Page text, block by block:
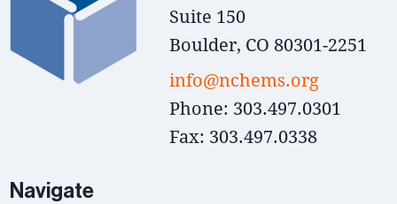
Suite 150
Boulder, CO 80301-2251
info@nchems.org
Phone: 303.497.0301
Fax: 303.497.0338
Navigate